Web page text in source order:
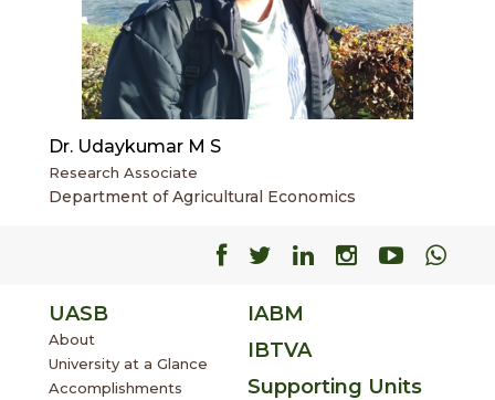
Dr. Udaykumar M S
Research Associate
Department of Agricultural Economics
Facebook
Facebook
Facebook
Facebook
UASB
About
University at a Glance
Accomplishments
IABM
IBTVA
Supporting Units